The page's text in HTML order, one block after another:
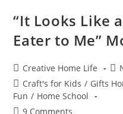
For
Charter
“It Looks Like
Eater to Me”
Post
author:
Creative Home Life
Post
category:
Craft's for Kids / Gifts
Fun / Home School
Post9 Comments